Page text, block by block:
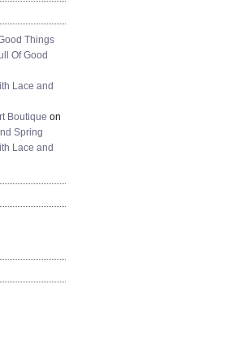
Things
Of Good
Lace and
Boutique on
Spring
Lace and